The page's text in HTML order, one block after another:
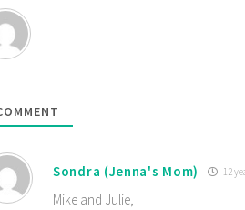
Sondra (Jenna's Mom) 12
Mike and Julie,